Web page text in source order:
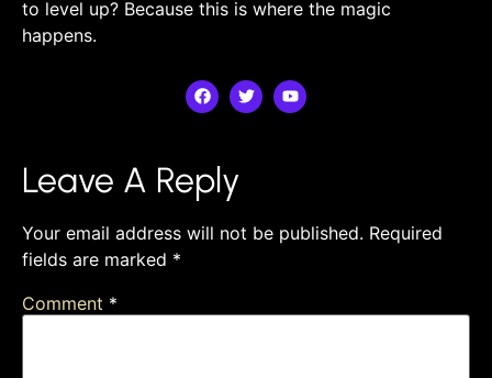
to level up? Because this is where the magic
happens.
Leave A Reply
Your email address will not be published. Required
fields are marked *
Comment *